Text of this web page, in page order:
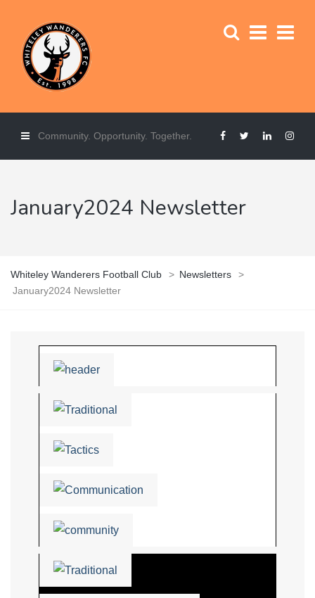
Community. Opportunity. Together.
January2024 Newsletter
Whiteley Wanderers Football Club > Newsletters
>
January2024 Newsletter